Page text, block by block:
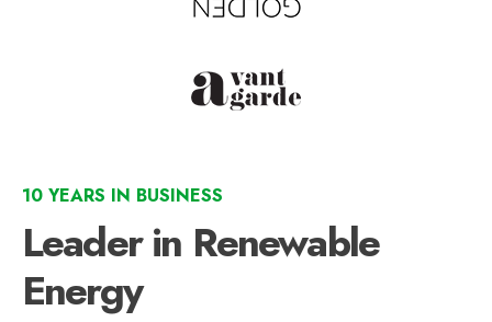
10 YEARS IN BUSINESS
Leader in Renewable
Energy